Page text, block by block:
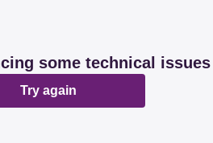
some technical issues
Try again